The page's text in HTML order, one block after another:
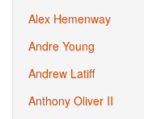
Alex Hemenway
Andre Young
Andrew Latiff
Anthony Oliver II